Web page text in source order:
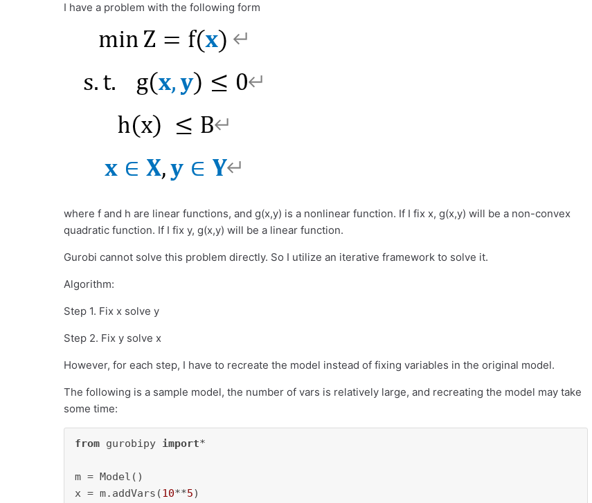
I have a problem with the following form
where f and h are linear functions, and g(x,y) is a nonlinear function. If I fix x, g(x,y) will be a non-convex
quadratic function. If I fix y, g(x,y) will be a linear function.
Gurobi cannot solve this problem directly. So I utilize an iterative framework to solve it.
Algorithm:
Step 1. Fix x solve y
Step 2. Fix y solve x
However, for each step, I have to recreate the model instead of fixing variables in the original model.
The following is a sample model, the number of vars is relatively large, and recreating the model may take
some time:
from gurobipy import*
m = Model()
x = m.addVars(10**5)